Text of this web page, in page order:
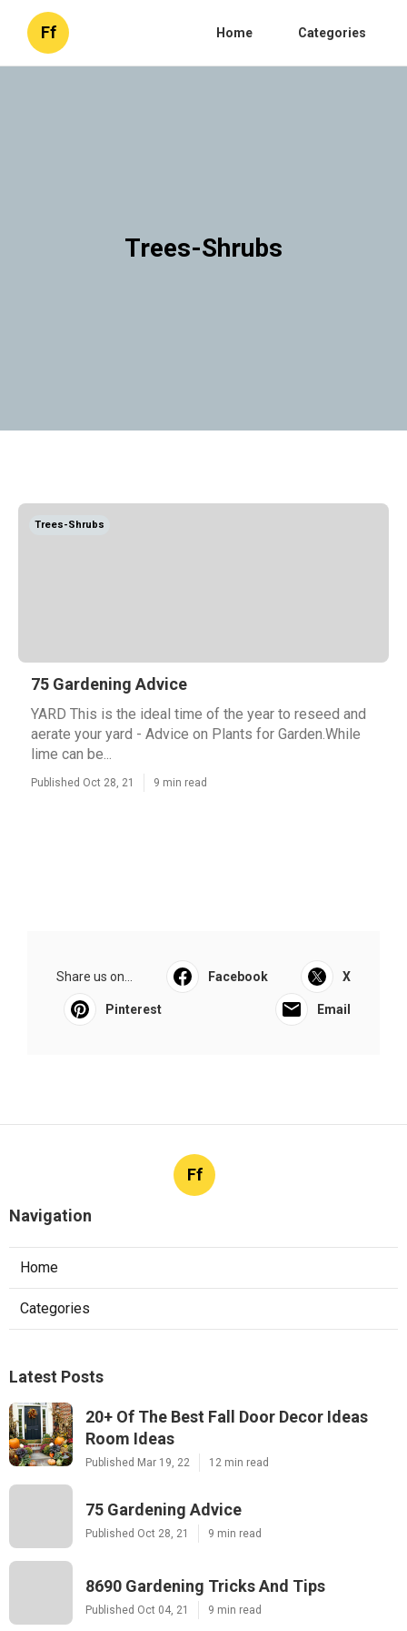
Ff Home Categories
Trees-Shrubs
Trees-Shrubs
75 Gardening Advice
YARD This is the ideal time of the year to reseed and
aerate your yard - Advice on Plants for Garden.While
lime can be...
Published Oct 28, 21 9 min read
Share us on... Facebook X
Pinterest Email
Ff
Navigation
Home
Categories
Latest Posts
20+ Of The Best Fall Door Decor Ideas
Room Ideas
Published Mar 19, 22 12 min read
75 Gardening Advice
Published Oct 28, 21 9 min read
8690 Gardening Tricks And Tips
Published Oct 04, 21 9 min read